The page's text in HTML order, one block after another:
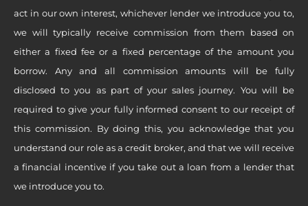
act in our own interest, whichever lender we introduce you to,
we will typically receive commission from them based on
either a fixed fee or a fixed percentage of the amount you
borrow. Any and all commission amounts will be fully
disclosed to you as part of your sales journey. You will be
required to give your fully informed consent to our receipt of
this commission. By doing this, you acknowledge that you
understand our role as a credit broker, and that we will receive
a financial incentive if you take out a loan from a lender that
we introduce you to.